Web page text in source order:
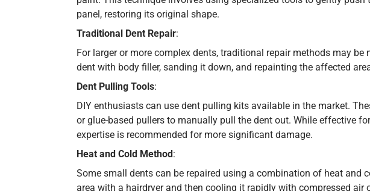
panel, restoring its original shape.
Traditional Dent Repair:
For larger or more complex dents, traditional repair methods may be
dent with body filler, sanding it down, and repainting the affected
Dent Pulling Tools:
DIY enthusiasts can use dent pulling kits available in the market.
or glue-based pullers to manually pull the dent out. While effective
expertise is recommended for more significant damage.
Heat and Cold Method:
Some small dents can be repaired using a combination of heat and
area with a hairdryer and then cooling it rapidly with compressed air